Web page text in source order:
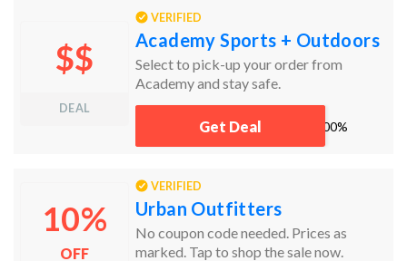
$$
DEAL
VERIFIED
Academy Sports + Outdoors
Select to pick-up your order from
Academy and stay safe.
100%
Get Deal
10%
OFF
VERIFIED
Urban Outfitters
No coupon code needed. Prices as
marked. Tap to shop the sale now.